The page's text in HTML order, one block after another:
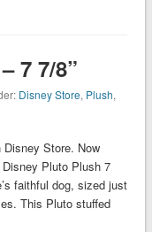
7 7/8”
Disney Store, Plush,
Disney Store. Now
Pluto Plush 7
faithful dog, sized just
This Pluto stuffed